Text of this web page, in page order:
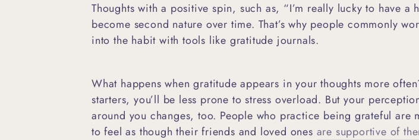
Thoughts with a positive spin, such as, “I’m really lucky to have a
become second nature over time. That’s why people commonly
into the habit with tools like gratitude journals.
What happens when gratitude appears in your thoughts more
starters, you’ll be less prone to stress overload. But your
around you changes, too. People who practice being grateful are
to feel as though their friends and loved ones are supportive of